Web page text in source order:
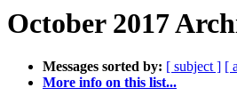
October 2017
Messages sorted by: [ subject ] [
More info on this list...